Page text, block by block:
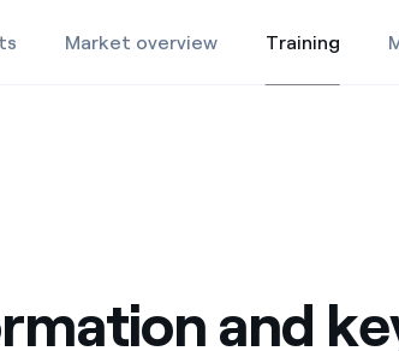
Market overview Training
Training
and